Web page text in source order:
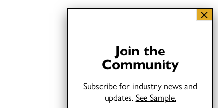
Join the
Community
Subscribe for industry news and
updates. See Sample.